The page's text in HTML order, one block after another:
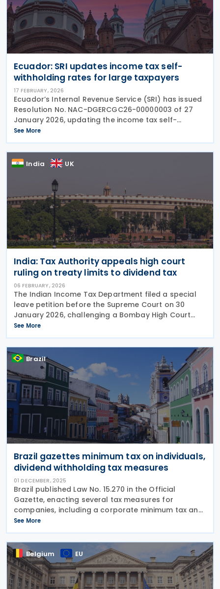
Ecuador: SRI updates income tax self-
withholding rates for large taxpayers
17 FEBRUARY, 2026
Ecuador’s Internal Revenue Service (SRI) has issued
Resolution No. NAC-DGERCGC26-00000003 of 27
January 2026, updating the income tax self-
withholding rates that apply to companies
classified as “Large Taxpayers”. The revised rates
form
See More
India UK
India: Tax Authority appeals high court
ruling on treaty limits to dividend tax
06 FEBRUARY, 2026
The Indian Income Tax Department filed a special
leave petition before the Supreme Court on 30
January 2026, challenging a Bombay High Court
ruling that held Dividend Distribution Tax (DDT)
could be limited by applicable tax treaties. The
appeal
See More
Brazil
Brazil gazettes minimum tax on individuals,
dividend withholding tax measures
01 DECEMBER, 2025
Brazil published Law No. 15.270 in the Official
Gazette, enacting several tax measures for
companies, including a corporate minimum tax and
withholding tax on dividends, on 27 November 2025.
This follows after Brazil’s Senate passed Bill
See More
Belgium EU